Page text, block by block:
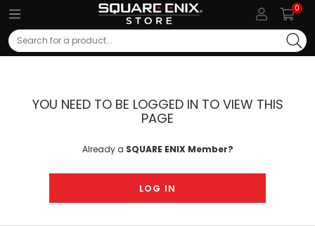
0
Search
YOU NEED TO BE LOGGED IN TO VIEW THIS
PAGE
Already a SQUARE ENIX Member?
LOG IN